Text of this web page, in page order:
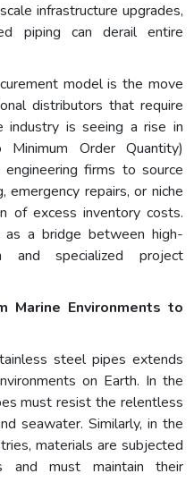
infrastructure upgrades,
piping can derail entire
model is the move
distributors that require
industry is seeing a rise in
Order Quantity)
firms to source
repairs, or niche
of excess inventory costs.
as a bridge between high-
and specialized project
Marine Environments to
steel pipes extends
on Earth. In the
must resist the relentless
seawater. Similarly, in the
materials are subjected
and must maintain their